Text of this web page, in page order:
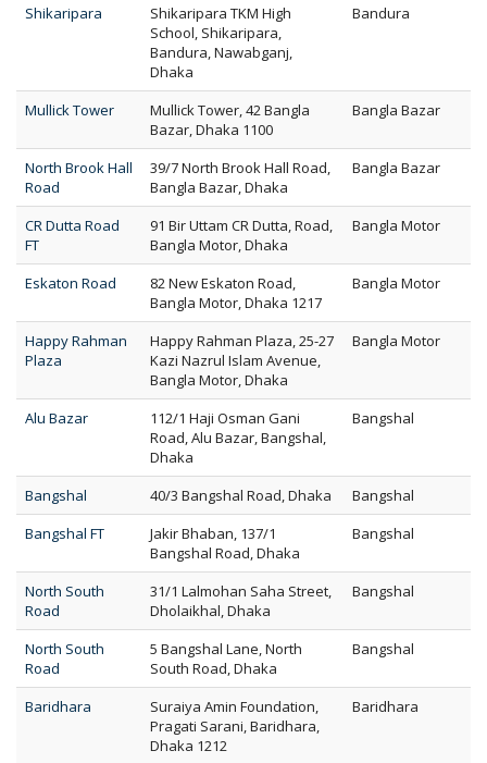
Shikaripara
Shikaripara TKM High
School, Shikaripara,
Bandura, Nawabganj,
Dhaka
Bandura
Mullick Tower
Mullick Tower, 42 Bangla
Bazar, Dhaka 1100
Bangla Bazar
North Brook Hall
Road
39/7 North Brook Hall Road,
Bangla Bazar, Dhaka
Bangla Bazar
CR Dutta Road
FT
91 Bir Uttam CR Dutta, Road,
Bangla Motor, Dhaka
Bangla Motor
Eskaton Road
82 New Eskaton Road,
Bangla Motor, Dhaka 1217
Bangla Motor
Happy Rahman
Plaza
Happy Rahman Plaza, 25-27
Kazi Nazrul Islam Avenue,
Bangla Motor, Dhaka
Bangla Motor
Alu Bazar
112/1 Haji Osman Gani
Road, Alu Bazar, Bangshal,
Dhaka
Bangshal
Bangshal 40/3 Bangshal Road, Dhaka
Bangshal
Bangshal FT
Jakir Bhaban, 137/1
Bangshal Road, Dhaka
Bangshal
North South
Road
31/1 Lalmohan Saha Street,
Dholaikhal, Dhaka
Bangshal
North South
Road
5 Bangshal Lane, North
South Road, Dhaka
Bangshal
Baridhara
Suraiya Amin Foundation,
Pragati Sarani, Baridhara,
Dhaka 1212
Baridhara